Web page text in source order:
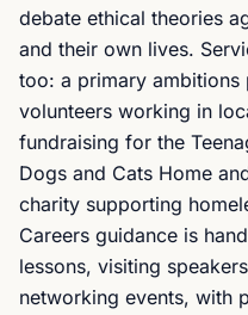
debate ethical theories
and their own lives.
too: a primary ambitions
volunteers working in
fundraising for the
Dogs and Cats Home
charity supporting
Careers guidance is
lessons, visiting
networking events, with